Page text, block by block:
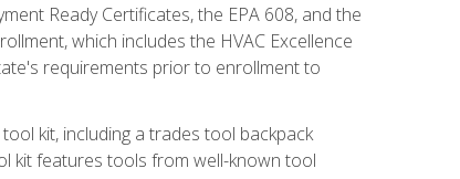
Ready Certificates, the EPA 608, and the
which includes the HVAC Excellence
requirements prior to enrollment to
kit, including a trades tool backpack
kit features tools from well-known tool